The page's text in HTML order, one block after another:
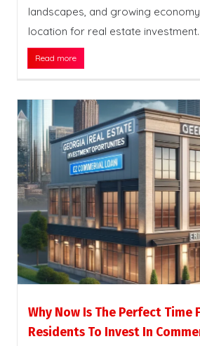
landscapes, and growing
location for real estate
Read more
Why Now Is The Perfect Time
Residents To Invest In